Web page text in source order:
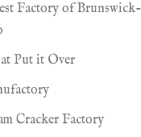
Factory of
Put it Over
Cracker Factory